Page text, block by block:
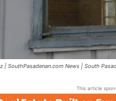
| SouthPasadenan.com News | South
This article